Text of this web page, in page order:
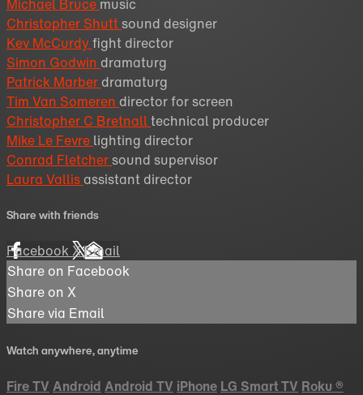
Michael Bruce music
Christopher Shuttsound designer
Kev McCurdy fight director
Simon Godwin dramaturg
Patrick Marber dramaturg
Tim Van Someren director for screen
Christopher C Bretnalltechnical producer
Mike Le Fevre lighting director
Conrad Fletchersound supervisor
Laura Vallis assistant director
Share with friends
FacebookXEmail
Share on Facebook
Share on X
Share via Email
Watch anywhere, anytime
Fire TV Android Android TV iPhone LG Smart TV Roku ®